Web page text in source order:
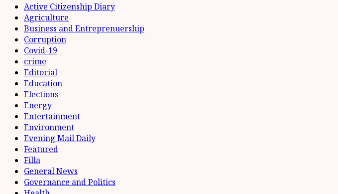
Active Citizenship Diary
Agriculture
Business and Entreprenuership
Corruption
Covid-19
crime
Editorial
Education
Elections
Energy
Entertainment
Environment
Evening Mail Daily
Featured
Filla
General News
Governance and Politics